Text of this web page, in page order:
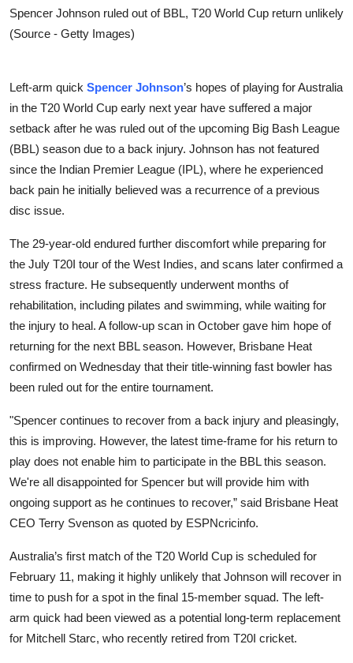
Spencer Johnson ruled out of BBL, T20 World Cup return unlikely
(Source - Getty Images)
Left-arm quick Spencer Johnson’s hopes of playing for Australia
in the T20 World Cup early next year have suffered a major
setback after he was ruled out of the upcoming Big Bash League
(BBL) season due to a back injury. Johnson has not featured
since the Indian Premier League (IPL), where he experienced
back pain he initially believed was a recurrence of a previous
disc issue.
The 29-year-old endured further discomfort while preparing for
the July T20I tour of the West Indies, and scans later confirmed a
stress fracture. He subsequently underwent months of
rehabilitation, including pilates and swimming, while waiting for
the injury to heal. A follow-up scan in October gave him hope of
returning for the next BBL season. However, Brisbane Heat
confirmed on Wednesday that their title-winning fast bowler has
been ruled out for the entire tournament.
"Spencer continues to recover from a back injury and pleasingly,
this is improving. However, the latest time-frame for his return to
play does not enable him to participate in the BBL this season.
We're all disappointed for Spencer but will provide him with
ongoing support as he continues to recover,” said Brisbane Heat
CEO Terry Svenson as quoted by ESPNcricinfo.
Australia’s first match of the T20 World Cup is scheduled for
February 11, making it highly unlikely that Johnson will recover in
time to push for a spot in the final 15-member squad. The left-
arm quick had been viewed as a potential long-term replacement
for Mitchell Starc, who recently retired from T20I cricket.